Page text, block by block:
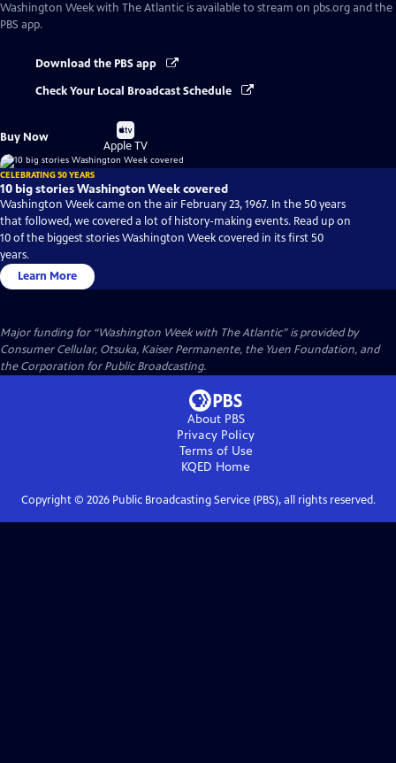
Washington Week with The Atlantic is available to stream on pbs.org and the
PBS app.
Download the PBS app
Check Your Local Broadcast Schedule
Buy Now
Buy
on
Apple TV
CELEBRATING 50 YEARS
10 big stories Washington Week covered
Washington Week came on the air February 23, 1967. In the 50 years
that followed, we covered a lot of history-making events. Read up on
10 of the biggest stories Washington Week covered in its first 50
years.
Learn More
Major funding for “Washington Week with The Atlantic” is provided by
Consumer Cellular, Otsuka, Kaiser Permanente, the Yuen Foundation, and
the Corporation for Public Broadcasting.
About PBS
Privacy Policy
Terms of Use
KQED Home
Copyright © 2026Public Broadcasting Service (PBS), all rights reserved.